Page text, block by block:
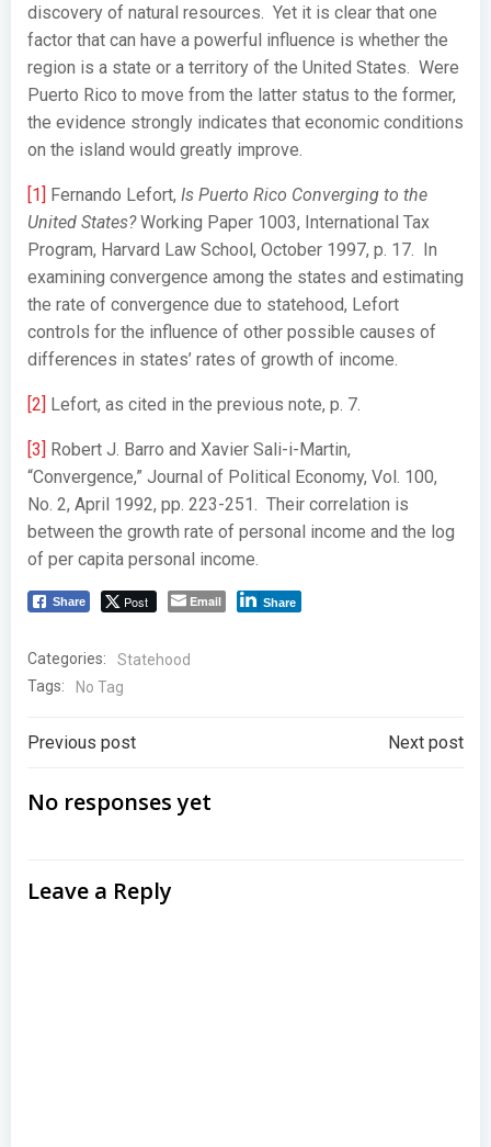
discovery of natural resources. Yet it is clear that one
factor that can have a powerful influence is whether the
region is a state or a territory of the United States. Were
Puerto Rico to move from the latter status to the former,
the evidence strongly indicates that economic conditions
on the island would greatly improve.
[1] Fernando Lefort, Is Puerto Rico Converging to the
United States?Working Paper 1003, International Tax
Program, Harvard Law School, October 1997, p. 17. In
examining convergence among the states and estimating
the rate of convergence due to statehood, Lefort
controls for the influence of other possible causes of
differences in states’ rates of growth of income.
[2] Lefort, as cited in the previous note, p. 7.
[3] Robert J. Barro and Xavier Sali-i-Martin,
“Convergence,” Journal of Political Economy, Vol. 100,
No. 2, April 1992, pp. 223-251. Their correlation is
between the growth rate of personal income and the log
of per capita personal income.
Share Post Email Share
Categories:
Statehood
Tags:
No Tag
Post
navigation
Previous post Next post
No responses yet
Leave a Reply